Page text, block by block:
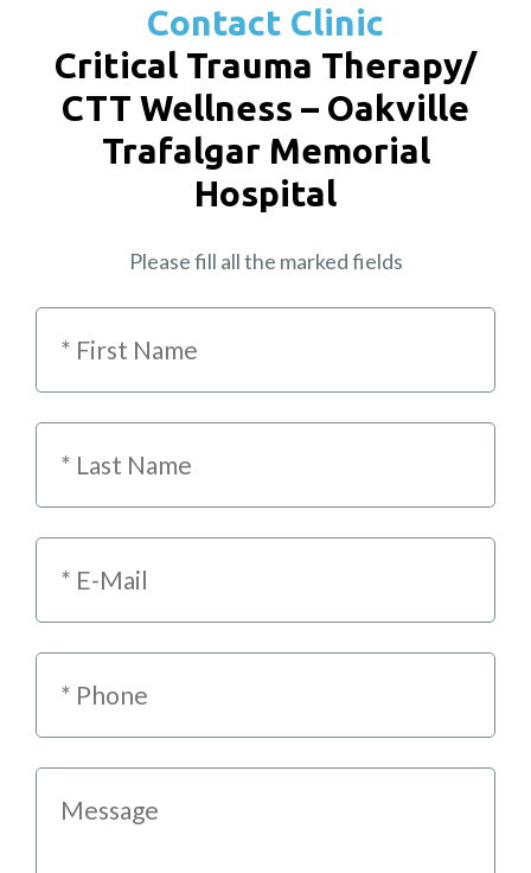
Contact Clinic
Critical Trauma Therapy/
CTT Wellness – Oakville
Trafalgar Memorial
Hospital
Please fill all the marked fields